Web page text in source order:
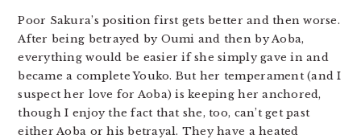
Poor Sakura’s position first gets better and then worse.
After being betrayed by Oumi and then by Aoba,
everything would be easier if she simply gave in and
became a complete Youko. But her temperament (and I
suspect her love for Aoba) is keeping her anchored,
though I enjoy the fact that she, too, can’t get past
either Aoba or his betrayal. They have a heated